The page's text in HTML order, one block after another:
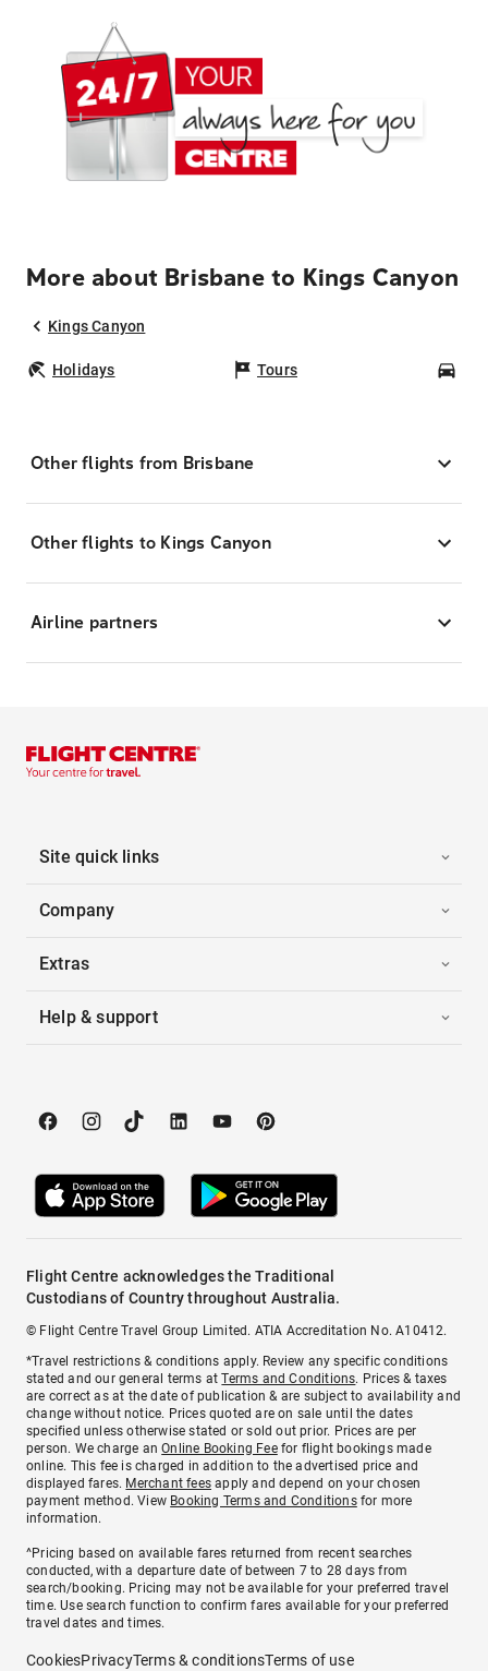
More about Brisbane to Kings Canyon
Kings Canyon
Holidays Tours
Other flights from Brisbane
Other flights to Kings Canyon
Airline partners
Site quick links
Company
Extras
Help & support
Flight Centre acknowledges the Traditional
Custodians of Country throughout Australia.
© Flight Centre Travel Group Limited. ATIA Accreditation No. A10412.
*Travel restrictions & conditions apply. Review any specific conditions
stated and our general terms atTerms and Conditions. Prices & taxes
are correct as at the date of publication & are subject to availability and
change without notice. Prices quoted are on sale until the dates
specified unless otherwise stated or sold out prior. Prices are per
person. We charge anOnline Booking Feefor flight bookings made
online. This fee is charged in addition to the advertised price and
displayed fares. Merchant fees apply and depend on your chosen
payment method. View Booking Terms and Conditionsfor more
information.
^Pricing based on available fares returned from recent searches
conducted, with a departure date of between 7 to 28 days from
search/booking. Pricing may not be available for your preferred travel
time. Use search function to confirm fares available for your preferred
travel dates and times.
CookiesPrivacyTerms & conditionsTerms of use